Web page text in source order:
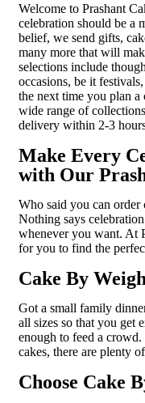
Welcome to Prashant
celebration should be a
belief, we send gifts,
many more that will
selections include
occasions, be it
the next time you plan a
wide range of
delivery within 2-3
Make Every
with Our
Who said you can order
Nothing says
whenever you want. At
for you to find the
Cake By
Got a small family
all sizes so that you
enough to feed a
cakes, there are plenty
Choose Cake